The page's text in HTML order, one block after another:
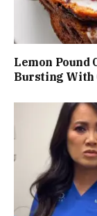
Lemon Pound
Bursting With